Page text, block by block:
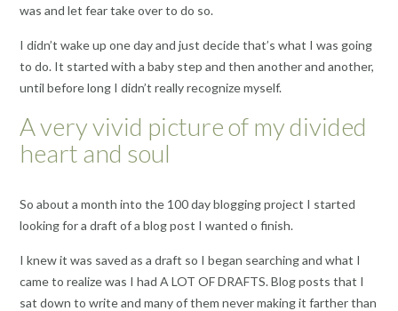
was and let fear take over to do so.
I didn’t wake up one day and just decide that’s what I was going
to do. It started with a baby step and then another and another,
until before long I didn’t really recognize myself.
A very vivid picture of my divided
heart and soul
So about a month into the 100 day blogging project I started
looking for a draft of a blog post I wanted o finish.
I knew it was saved as a draft so I began searching and what I
came to realize was I had A LOT OF DRAFTS. Blog posts that I
sat down to write and many of them never making it farther than